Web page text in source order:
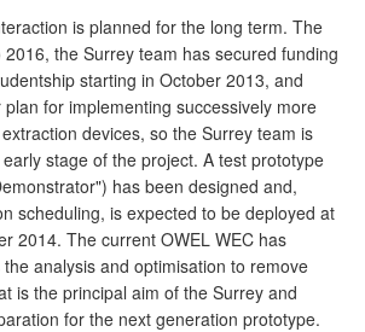
is planned for the long term. The
2016, the Surrey team has secured funding
starting in October 2013, and
for implementing successively more
devices, so the Surrey team is
stage of the project. A test prototype
has been designed and,
scheduling, is expected to be deployed at
2014. The current OWEL WEC has
analysis and optimisation to remove
is the principal aim of the Surrey and
for the next generation prototype.